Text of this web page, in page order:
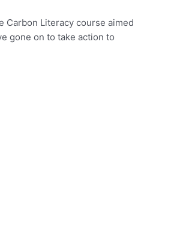
Carbon Literacy course aimed
gone on to take action to